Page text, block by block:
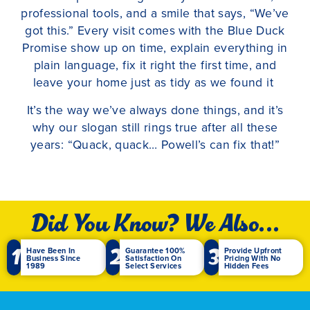
professional tools, and a smile that says, “We’ve
got this.” Every visit comes with the Blue Duck
Promise show up on time, explain everything in
plain language, fix it right the first time, and
leave your home just as tidy as we found it
It’s the way we’ve always done things, and it’s
why our slogan still rings true after all these
years: “Quack, quack… Powell’s can fix that!”
Did You Know? We Also...
1 Have Been In
Business Since
1989 2 Guarantee 100%
Satisfaction On
Select Services 3 Provide Upfront
Pricing With No
Hidden Fees